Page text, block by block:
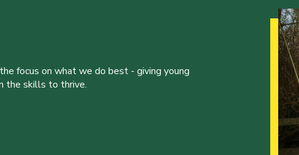
focus on what we do best - giving young
the skills to thrive.